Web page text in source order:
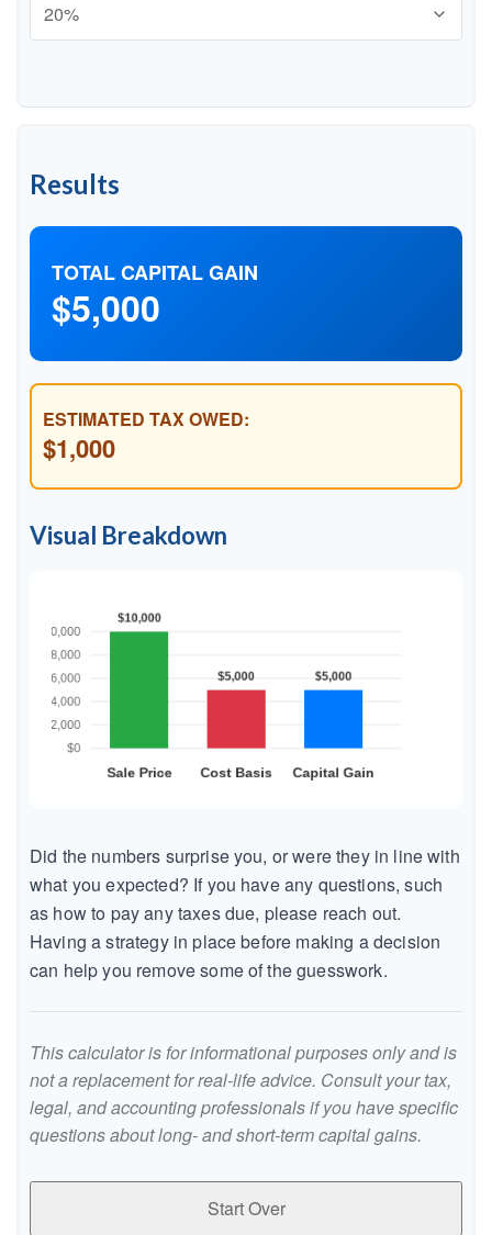
Results
TOTAL CAPITAL GAIN
$5,000
ESTIMATED TAX OWED:
$1,000
Visual Breakdown
Did the numbers surprise you, or were they in line with
what you expected? If you have any questions, such
as how to pay any taxes due, please reach out.
Having a strategy in place before making a decision
can help you remove some of the guesswork.
This calculator is for informational purposes only and is
not a replacement for real-life advice. Consult your tax,
legal, and accounting professionals if you have specific
questions about long- and short-term capital gains.
Start Over